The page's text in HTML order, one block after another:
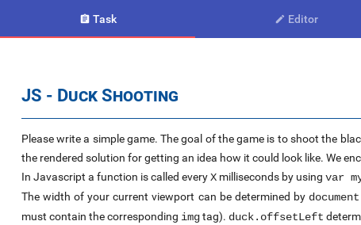
 Task  Editor
JS - Duck Shooting
Please write a simple game. The goal of the game is to shoot the
the rendered solution for getting an idea how it could look like. We
In Javascript a function is called everyXmilliseconds by using var
The width of your current viewport can be determined by
must contain the corresponding imgtag). duck.offsetLeft